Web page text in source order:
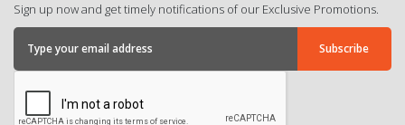
Sign up now and get timely notifications of our Exclusive Promotions.